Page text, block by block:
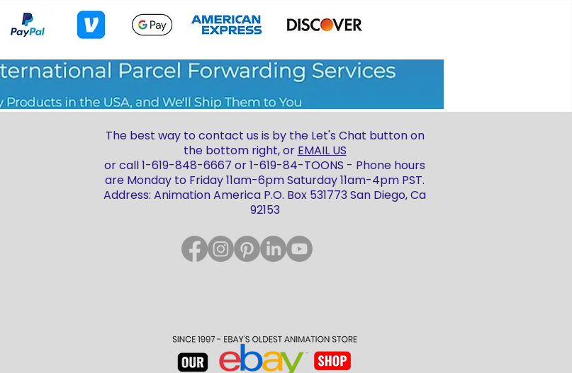
The best way to contact us is by the Let's Chat button on
the bottom right, or EMAIL US
or call 1-619-848-6667 or 1-619-84-TOONS - Phone hours
are Monday to Friday 11am-6pm Saturday 11am-4pm PST.
Address: Animation America P.O. Box 531773 San Diego, Ca
92153